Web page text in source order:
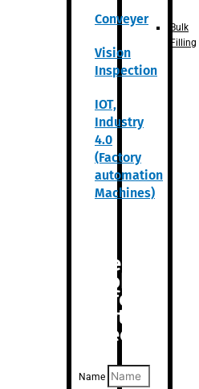
Conveyer
Vision
Inspection
IOT,
Industry
4.0
(Factory
automation
Machines)
Are you
looking
for
anything
specific?
Name
Bulk
Filling